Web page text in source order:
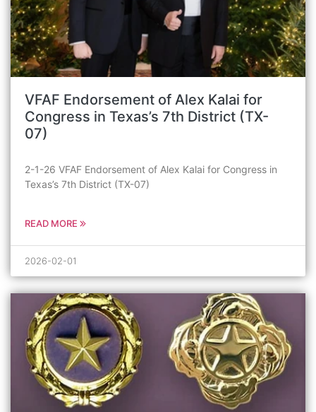
VFAF Endorsement of Alex Kalai for
Congress in Texas’s 7th District (TX-
07)
2-1-26 VFAF Endorsement of Alex Kalai for Congress in
Texas’s 7th District (TX-07)
READ MORE
2026-02-01